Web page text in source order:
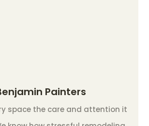
Painters
space the care and attention it